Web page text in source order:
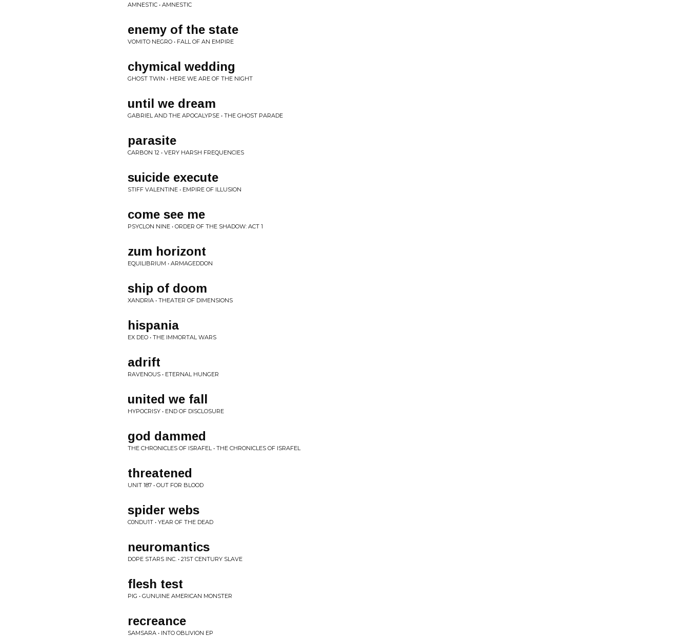
AMNESTIC • AMNESTIC
enemy of the state
VOMITO NEGRO • FALL OF AN EMPIRE
chymical wedding
GHOST TWIN • HERE WE ARE OF THE NIGHT
until we dream
GABRIEL AND THE APOCALYPSE • THE GHOST PARADE
parasite
CARBON 12 • VERY HARSH FREQUENCIES
suicide execute
STIFF VALENTINE • EMPIRE OF ILLUSION
come see me
PSYCLON NINE • ORDER OF THE SHADOW: ACT 1
zum horizont
EQUILIBRIUM • ARMAGEDDON
ship of doom
XANDRIA • THEATER OF DIMENSIONS
hispania
EX DEO • THE IMMORTAL WARS
adrift
RAVENOUS • ETERNAL HUNGER
united we fall
HYPOCRISY • END OF DISCLOSURE
god dammed
THE CHRONICLES OF ISRAFEL • THE CHRONICLES OF ISRAFEL
threatened
UNIT 187 • OUT FOR BLOOD
spider webs
C0NDU1T • YEAR OF THE DEAD
neuromantics
DOPE STARS INC. • 21ST CENTURY SLAVE
flesh test
PIG • GUNUINE AMERICAN MONSTER
recreance
SAMSARA • INTO OBLIVION EP